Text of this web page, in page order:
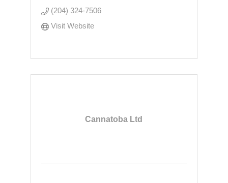
(204) 324-7506
Visit Website
Cannatoba Ltd